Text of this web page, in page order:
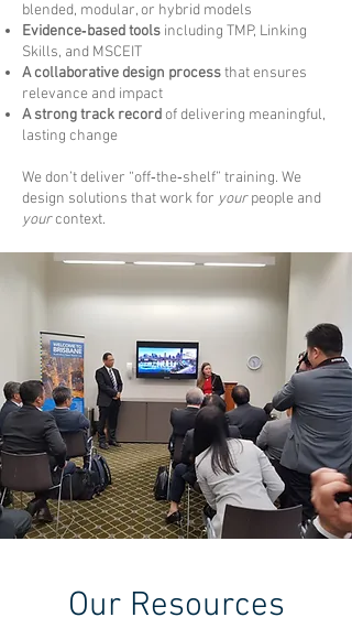
blended, modular, or hybrid models
Evidence‑based tools including TMP, Linking
Skills, and MSCEIT
A collaborative design processthat ensures
relevance and impact
A strong track record of delivering meaningful,
lasting change
We don’t deliver “off‑the‑shelf” training. We
design solutions that work for yourpeople and
yourcontext.
Our Resources